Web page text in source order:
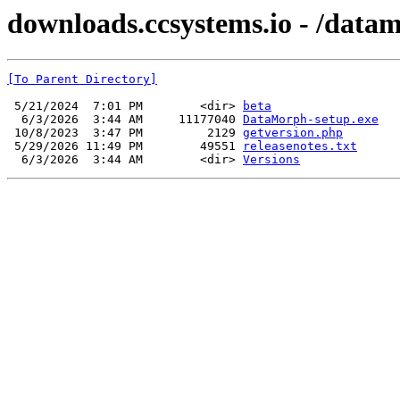
downloads.ccsystems.io - /
[To Parent Directory]
5/21/2024  7:01 PM        <dir>
beta
  6/3/2026  3:44 AM     11177040
DataMorph-setup.exe
10/8/2023  3:47 PM         2129 getversion.php
5/29/2026 11:49 PM        49551
releasenotes.txt
  6/3/2026  3:44 AM        <dir>
Versions